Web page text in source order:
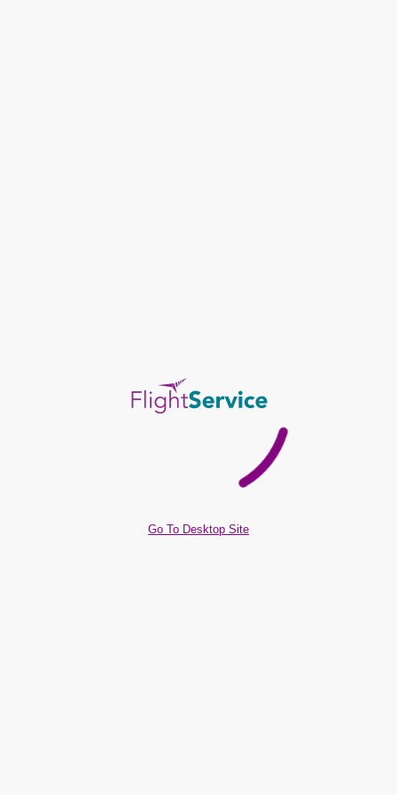
Go To Desktop Site